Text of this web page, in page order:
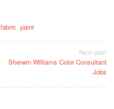
fabric paint
Next post
Sherwin Williams Color Consultant
Jobs